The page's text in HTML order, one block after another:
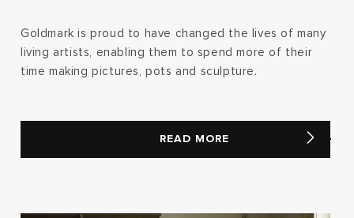
Goldmark is proud to have changed the lives of many
living artists, enabling them to spend more of their
time making pictures, pots and sculpture.
READ MORE